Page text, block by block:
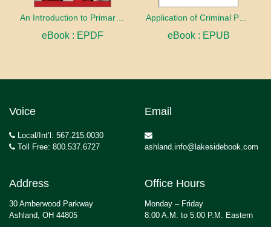
An Introduction to Primary Physical Education
eBook : EPDF
Application of Criminal Psychology in different types of Crimes
eBook : EPUB
Voice
Local/Int’l: 567.215.0030
Toll Free: 800.537.6727
Email
ashland.info@lakesidebook.com
Address
30 Amberwood Parkway
Ashland, OH 44805
Office Hours
Monday – Friday
8:00 A.M. to 5:00 P.M. Eastern